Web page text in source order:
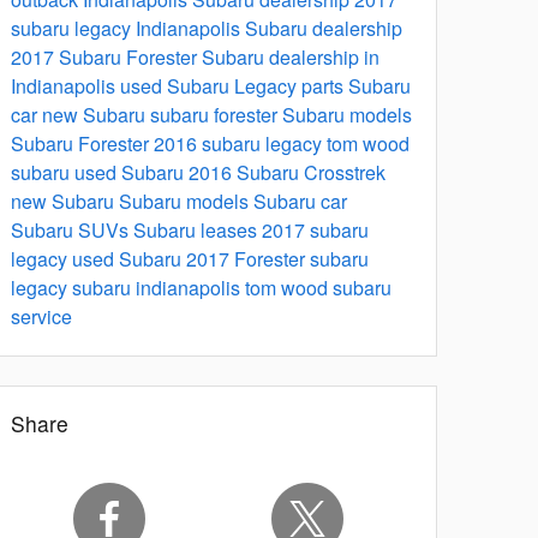
subaru legacy Indianapolis Subaru dealership
2017 Subaru ForesterSubaru dealership in
Indianapolis used Subaru Legacy partsSubaru
carnew Subaru subaru foresterSubaru models
Subaru Forester 2016subaru legacytom wood
subaru used Subaru 2016 Subaru Crosstrek
new Subaru Subaru modelsSubaru car
Subaru SUVsSubaru leases2017 subaru
legacy used Subaru 2017 Forestersubaru
legacysubaru indianapolistom wood subaru
service
Share